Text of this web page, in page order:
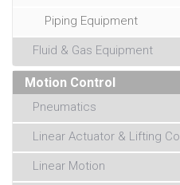
Piping Equipment
Fluid & Gas Equipment
Motion Control
Pneumatics
Linear Actuator & Lifting
Linear Motion